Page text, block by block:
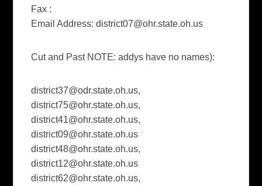
Fax :
Email Address:district07@ohr.state.oh.us
Cut and Past NOTE: addys have no names):
district37@odr.state.oh.us,
district75@ohr.state.oh.us,
district41@ohr.state.oh.us,
district09@ohr.state.oh.us
district48@ohr.state.oh.us,
district12@ohr.state.oh.us
district62@ohr.state.oh.us,